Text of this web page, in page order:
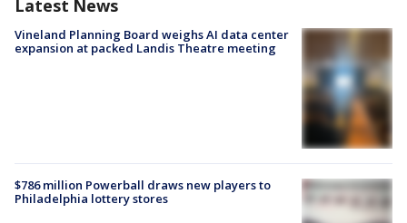
Latest News
Vineland Planning Board weighs AI data center
expansion at packed Landis Theatre meeting
$786 million Powerball draws new players to
Philadelphia lottery stores